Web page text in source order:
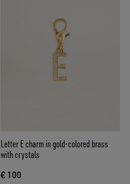
Letter E charm in gold-colored brass
with crystals
€ 100